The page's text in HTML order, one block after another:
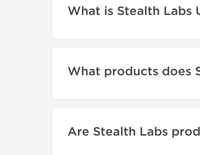
What is Stealth Labs
What products does
Are Stealth Labs